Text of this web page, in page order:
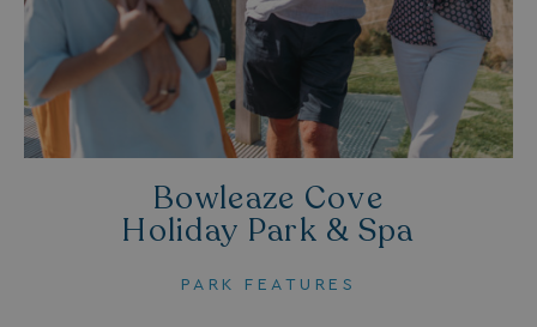
Bowleaze Cove
Holiday Park & Spa
PARK FEATURES
UMB-XSRF-V
TwoFactorRememberBrowser
Google